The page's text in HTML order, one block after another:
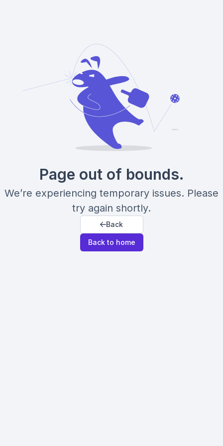
Page out of bounds.
We’re experiencing temporary issues. Please
try again shortly.
Back
Back to home